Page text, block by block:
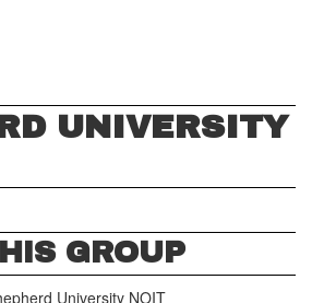
UNIVERSITY
GROUP
University NOIT